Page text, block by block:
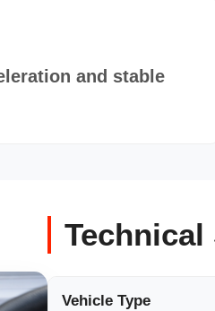
and stable
Vehicle Type